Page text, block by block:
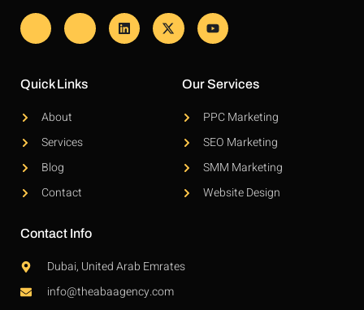
Quick Links
About
Services
Blog
Contact
Our Services
PPC Marketing
SEO Marketing
SMM Marketing
Website Design
Contact Info
Dubai, United Arab Emrates
info@theabaagency.com